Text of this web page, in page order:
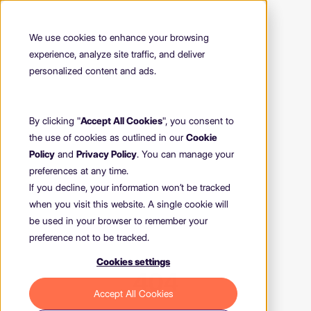
We use cookies to enhance your browsing
experience, analyze site traffic, and deliver
personalized content and ads.
By clicking "Accept All Cookies", you consent to
the use of cookies as outlined in our Cookie
Policy and Privacy Policy. You can manage your
preferences at any time.
If you decline, your information won’t be tracked
when you visit this website. A single cookie will
be used in your browser to remember your
preference not to be tracked.
Cookies settings
Accept All Cookies
404